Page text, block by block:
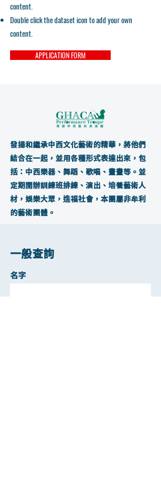
content.
Double click the dataset icon to add your own
content.
APPLICATION FORM
發揚和繼承中西文化藝術的精華，將他們
結合在一起，並用各種形式表達出來，包
括：中西樂器、舞蹈、歌唱、畫畫等。並
定期開辦訓練班排練、演出、培養藝術人
材，娛樂大眾，造福社會，本團屬非牟利
的藝術團體。
一般查詢
名字